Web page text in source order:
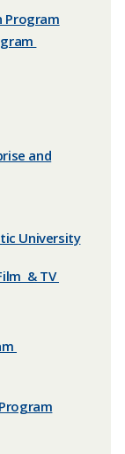
Program
and
University
& TV